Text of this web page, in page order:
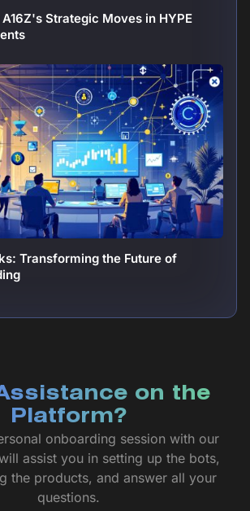
Strategic Moves in HYPE
Transforming the Future of
on the
Platform?
onboarding session with our
assist you in setting up the bots,
the products, and answer all your
questions.